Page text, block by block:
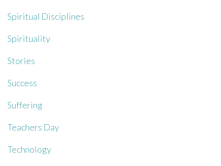
Spiritual Disciplines
Spirituality
Stories
Success
Suffering
Teachers Day
Technology